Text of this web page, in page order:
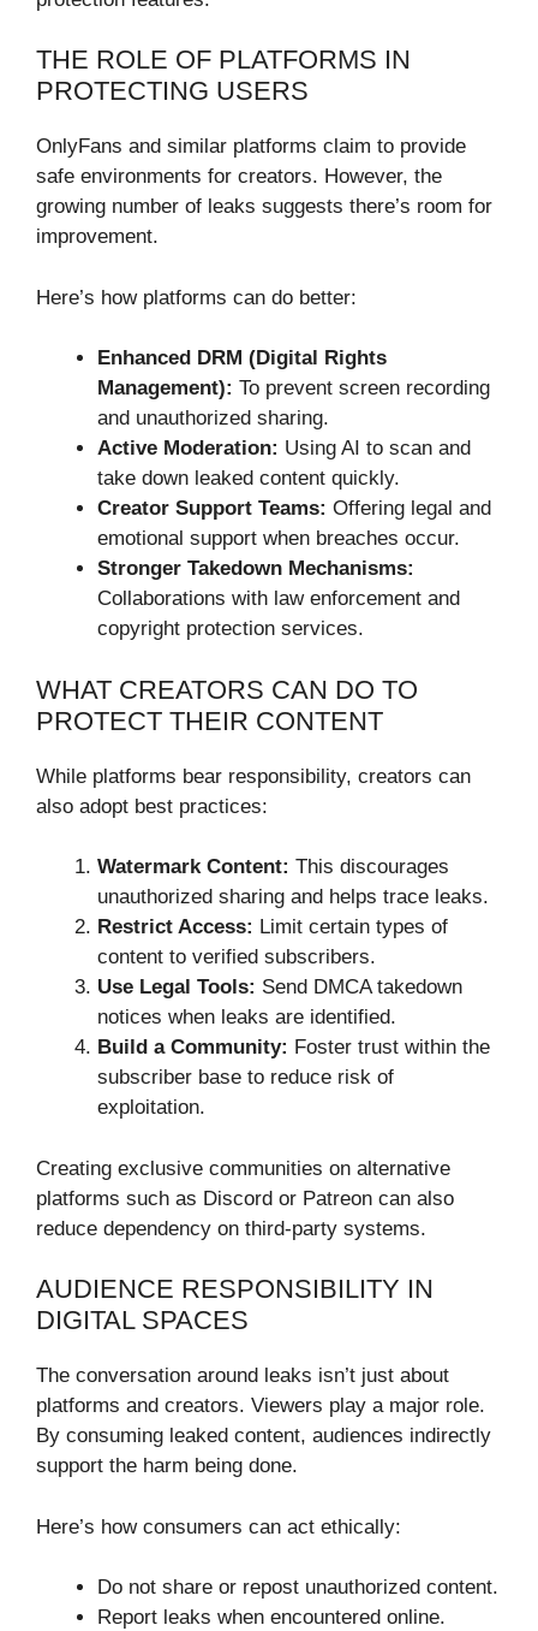
THE ROLE OF PLATFORMS IN
PROTECTING USERS
OnlyFans and similar platforms claim to provide
safe environments for creators. However, the
growing number of leaks suggests there’s room for
improvement.
Here’s how platforms can do better:
Enhanced DRM (Digital Rights
Management): To prevent screen recording
and unauthorized sharing.
Active Moderation: Using AI to scan and
take down leaked content quickly.
Creator Support Teams: Offering legal and
emotional support when breaches occur.
Stronger Takedown Mechanisms:
Collaborations with law enforcement and
copyright protection services.
WHAT CREATORS CAN DO TO
PROTECT THEIR CONTENT
While platforms bear responsibility, creators can
also adopt best practices:
Watermark Content: This discourages
unauthorized sharing and helps trace leaks.
Restrict Access: Limit certain types of
content to verified subscribers.
Use Legal Tools: Send DMCA takedown
notices when leaks are identified.
Build a Community: Foster trust within the
subscriber base to reduce risk of
exploitation.
Creating exclusive communities on alternative
platforms such as Discord or Patreon can also
reduce dependency on third-party systems.
AUDIENCE RESPONSIBILITY IN
DIGITAL SPACES
The conversation around leaks isn’t just about
platforms and creators. Viewers play a major role.
By consuming leaked content, audiences indirectly
support the harm being done.
Here’s how consumers can act ethically:
Do not share or repost unauthorized content.
Report leaks when encountered online.